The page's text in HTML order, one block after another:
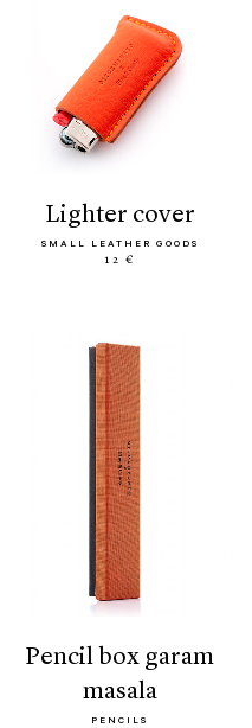
lighter cover
SMALL LEATHER GOODS
12 €
pencil box garam
masala
PENCILS